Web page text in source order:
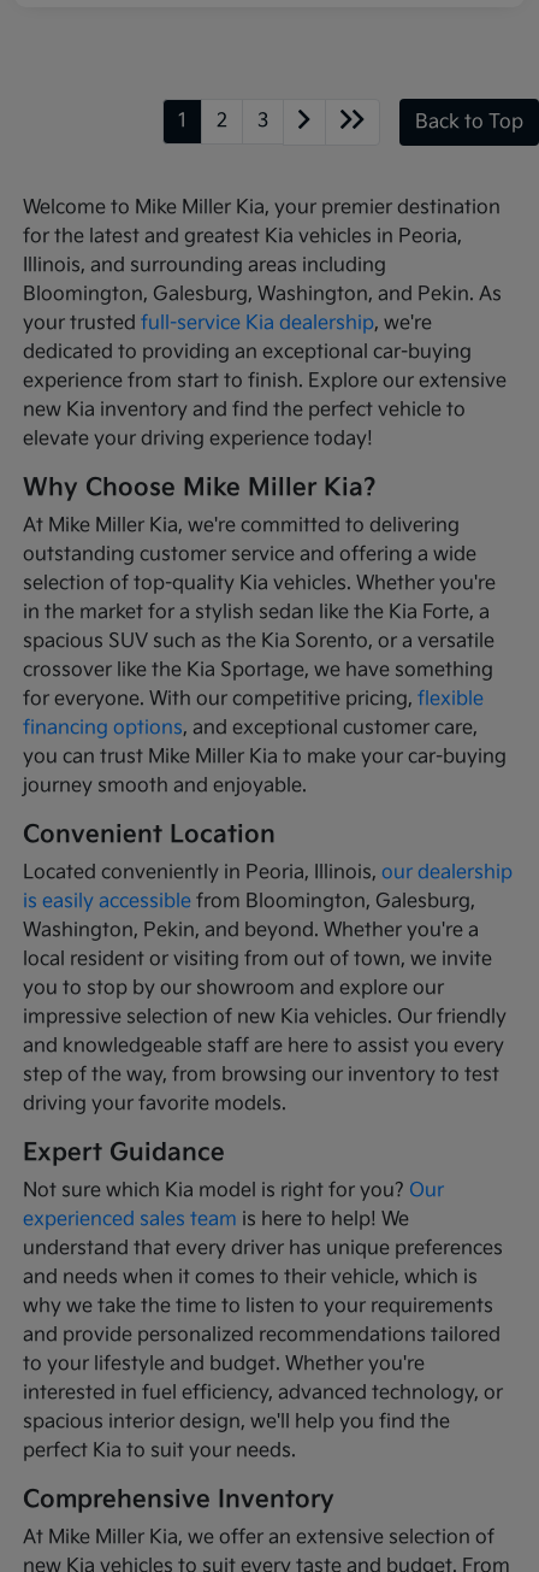
1 2 3 Back to Top
Welcome to Mike Miller Kia, your premier destination
for the latest and greatest Kia vehicles in Peoria,
Illinois, and surrounding areas including
Bloomington, Galesburg, Washington, and Pekin. As
your trustedfull-service Kia dealership, we're
dedicated to providing an exceptional car-buying
experience from start to finish. Explore our extensive
new Kia inventory and find the perfect vehicle to
elevate your driving experience today!
Why Choose Mike Miller Kia?
At Mike Miller Kia, we're committed to delivering
outstanding customer service and offering a wide
selection of top-quality Kia vehicles. Whether you're
in the market for a stylish sedan like the Kia Forte, a
spacious SUV such as the Kia Sorento, or a versatile
crossover like the Kia Sportage, we have something
for everyone. With our competitive pricing,flexible
financing options, and exceptional customer care,
you can trust Mike Miller Kia to make your car-buying
journey smooth and enjoyable.
Convenient Location
Located conveniently in Peoria, Illinois,our dealership
is easily accessible from Bloomington, Galesburg,
Washington, Pekin, and beyond. Whether you're a
local resident or visiting from out of town, we invite
you to stop by our showroom and explore our
impressive selection of new Kia vehicles. Our friendly
and knowledgeable staff are here to assist you every
step of the way, from browsing our inventory to test
driving your favorite models.
Expert Guidance
Not sure which Kia model is right for you? Our
experienced sales team is here to help! We
understand that every driver has unique preferences
and needs when it comes to their vehicle, which is
why we take the time to listen to your requirements
and provide personalized recommendations tailored
to your lifestyle and budget. Whether you're
interested in fuel efficiency, advanced technology, or
spacious interior design, we'll help you find the
perfect Kia to suit your needs.
Comprehensive Inventory
At Mike Miller Kia, we offer an extensive selection of
new Kia vehicles to suit every taste and budget. From